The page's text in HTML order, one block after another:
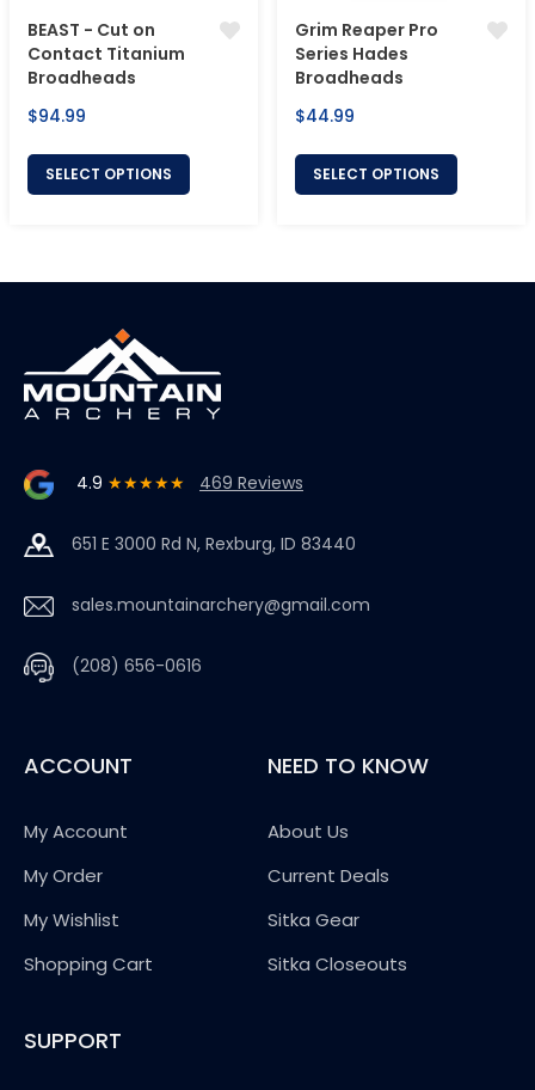
BEAST - Cut on
Contact Titanium
Broadheads
Regular
$94.99
SELECT OPTIONS
Grim Reaper Pro
Series Hades
Broadheads
Regular
$44.99
SELECT OPTIONS
4.9 ★★★★★ 469 Reviews
651 E 3000 Rd N, Rexburg, ID 83440
sales.mountainarchery@gmail.com
(208) 656-0616
ACCOUNT
My Account
My Order
My Wishlist
Shopping Cart
NEED TO KNOW
About Us
Current Deals
Sitka Gear
Sitka Closeouts
SUPPORT